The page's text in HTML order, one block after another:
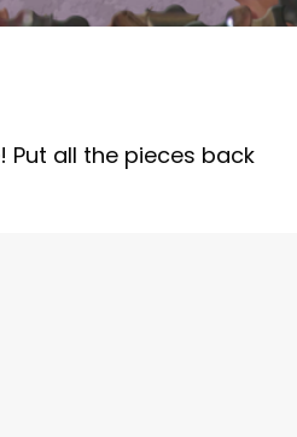
Put all the pieces back